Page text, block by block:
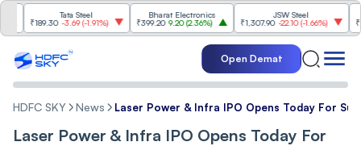
Tata Steel
₹189.30 -3.69(-1.91%)
Bharat Electronics
₹399.20 9.20(2.36%)
JSW Steel
₹1,307.90 -22.10( -1.66%) ₹316.25
Open Demat
HDFC SKY News Laser Power & Infra IPO Opens Today For
Laser Power & Infra IPO Opens Today For